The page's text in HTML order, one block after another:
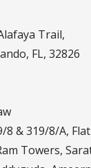
Trail,
FL, 32826
8 & 319/8/A,
Towers,